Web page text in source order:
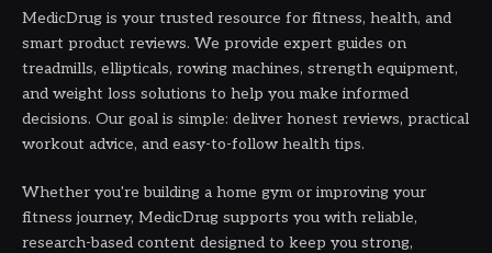
MedicDrug is your trusted resource for fitness, health, and
smart product reviews. We provide expert guides on
treadmills, ellipticals, rowing machines, strength equipment,
and weight loss solutions to help you make informed
decisions. Our goal is simple: deliver honest reviews, practical
workout advice, and easy-to-follow health tips.
Whether you're building a home gym or improving your
fitness journey, MedicDrug supports you with reliable,
research-based content designed to keep you strong,